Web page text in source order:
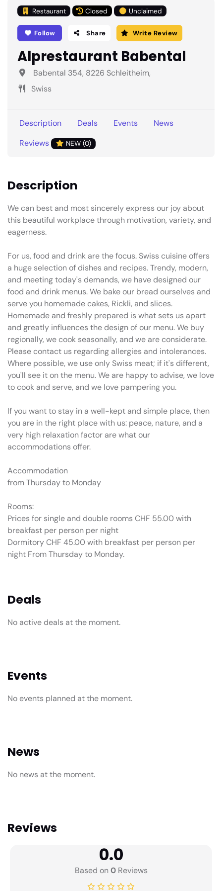
Restaurant Closed Unclaimed
Follow Share Write Review
Alprestaurant Babental
Babental 354, 8226 Schleitheim,
Swiss
Description Deals Events
News
Reviews
NEW (0)
Description
We can best and most sincerely express our joy about
this beautiful workplace through motivation, variety, and
eagerness.
For us, food and drink are the focus. Swiss cuisine offers
a huge selection of dishes and recipes. Trendy, modern,
and meeting today's demands, we have designed our
food and drink menus. We bake our bread ourselves and
serve you homemade cakes, Rickli, and slices.
Homemade and freshly prepared is what sets us apart
and greatly influences the design of our menu. We buy
regionally, we cook seasonally, and we are considerate.
Please contact us regarding allergies and intolerances.
Where possible, we use only Swiss meat; if it's different,
you'll see it on the menu. We are happy to advise, we love
to cook and serve, and we love pampering you.
If you want to stay in a well-kept and simple place, then
you are in the right place with us: peace, nature, and a
very high relaxation factor are what our
accommodations offer.
Accommodation
from Thursday to Monday
Rooms:
Prices for single and double rooms CHF 55.00 with
breakfast per person per night
Dormitory CHF 45.00 with breakfast per person per
night From Thursday to Monday.
Deals
No active deals at the moment.
Events
No events planned at the moment.
News
No news at the moment.
Reviews
0.0
Based on0Reviews